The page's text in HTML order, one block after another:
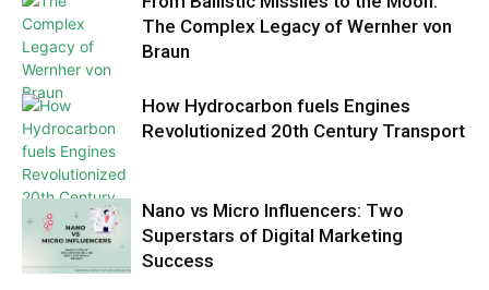
The Complex Legacy of Wernher von
Braun
How Hydrocarbon fuels Engines
Revolutionized 20th Century Transport
Nano vs Micro Influencers: Two
Superstars of Digital Marketing
Success